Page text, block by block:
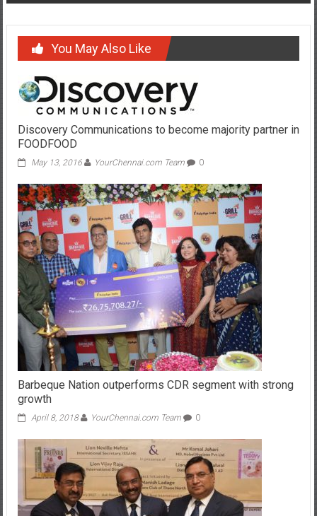
You May Also Like
Discovery Communications to become majority partner in
FOODFOOD
May 13, 2016 YourChennai.com Team 0
Barbeque Nation outperforms CDR segment with strong
growth
April 8, 2018 YourChennai.com Team 0